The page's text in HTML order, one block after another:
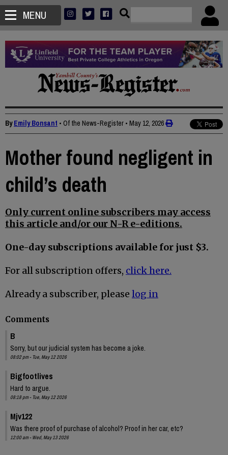
MENU
ByEmily Bonsant • Of the News-Register • May 12, 2026
Mother found negligent in
child’s death
Only current online subscribers may access
this article and/or our N-R e-editions.
One-day subscriptions available for just $3.
For all subscription offers, click here.
Already a subscriber, please log in
Comments
B
Sorry, but our judicial system has become a joke.
08:02 pm - Tue, May 12 2026
Bigfootlives
Hard to argue.
08:18 pm - Tue, May 12 2026
Mjv122
Was there proof of purchase of alcohol? Proof in her car, etc?
12:00 am - Wed, May 13 2026